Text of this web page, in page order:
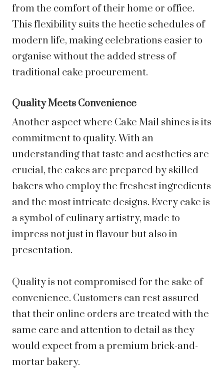
from the comfort of their home or office.
This flexibility suits the hectic schedules of
modern life, making celebrations easier to
organise without the added stress of
traditional cake procurement.
Quality Meets Convenience
Another aspect where Cake Mail shines is its
commitment to quality. With an
understanding that taste and aesthetics are
crucial, the cakes are prepared by skilled
bakers who employ the freshest ingredients
and the most intricate designs. Every cake is
a symbol of culinary artistry, made to
impress not just in flavour but also in
presentation.
Quality is not compromised for the sake of
convenience. Customers can rest assured
that their online orders are treated with the
same care and attention to detail as they
would expect from a premium brick-and-
mortar bakery.